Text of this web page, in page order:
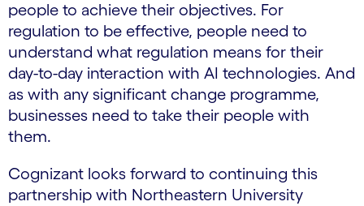
people to achieve their objectives. For
regulation to be effective, people need to
understand what regulation means for their
day-to-day interaction with AI technologies. And
as with any significant change programme,
businesses need to take their people with
them.
Cognizant looks forward to continuing this
partnership with Northeastern University